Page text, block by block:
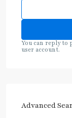
You can reply to
user account.
Advanced